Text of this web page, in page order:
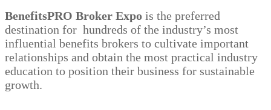
BenefitsPRO Broker Expo is the preferred
destination for hundreds of the industry’s most
influential benefits brokers to cultivate important
relationships and obtain the most practical industry
education to position their business for sustainable
growth.